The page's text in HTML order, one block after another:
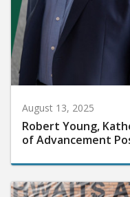
August 13, 2025
Robert Young,
of Advancement